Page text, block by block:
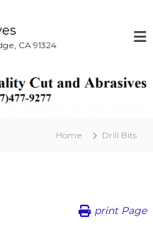
CA 91324
Home Drill Bits
print Page